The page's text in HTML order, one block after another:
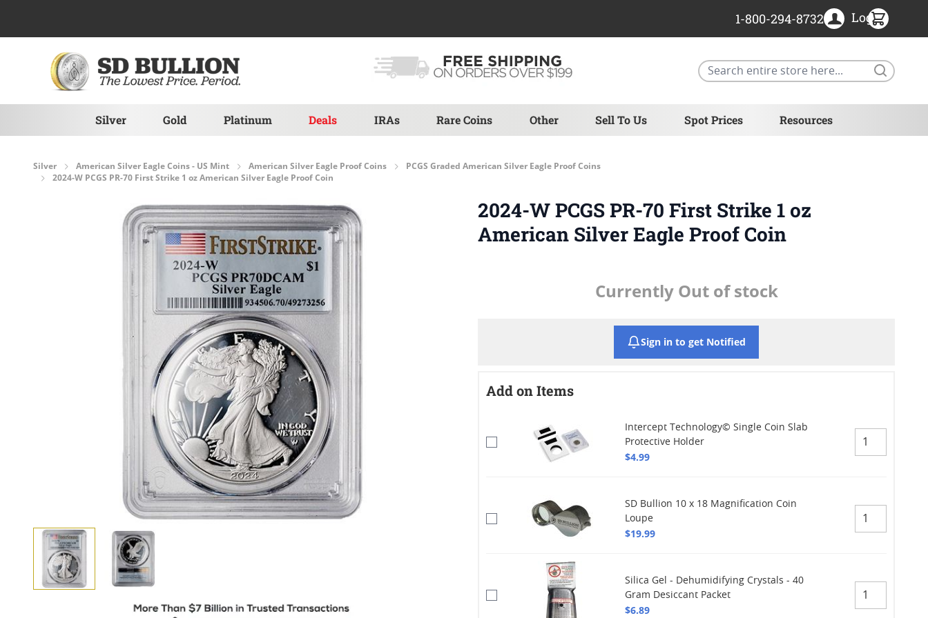
Silver Gold Platinum Deals IRAs Rare Coins Other Sell To Us Spot Prices Resources
1-800-294-8732 Login
Silver American Silver Eagle Coins - US Mint American Silver Eagle Proof Coins
PCGS Graded American Silver Eagle Proof Coins
2024-W PCGS PR-70 First Strike 1 oz American Silver Eagle Proof Coin
2024-W PCGS PR-70 First Strike 1 oz
American Silver Eagle Proof Coin
Currently Out of stock
Sign in to get Notified
Add on Items
Intercept Technology© Single Coin Slab
Protective Holder
$4.99
SD Bullion 10 x 18 Magnification Coin
Loupe
$19.99
Silica Gel - Dehumidifying Crystals - 40
Gram Desiccant Packet
$6.89